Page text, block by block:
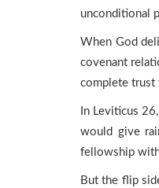
unconditional
When God
covenant
complete trust
In Leviticus
would give
fellowship
But the flip